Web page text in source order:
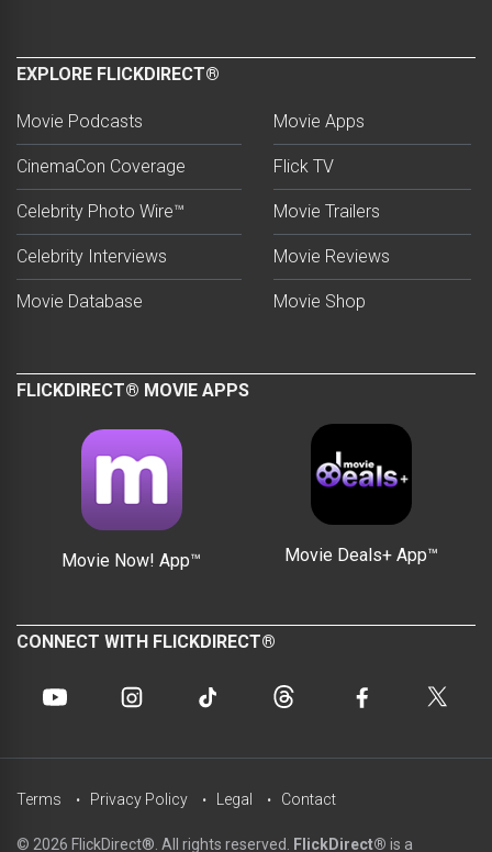
EXPLORE FLICKDIRECT®
Movie Podcasts
CinemaCon Coverage
Celebrity Photo Wire™
Celebrity Interviews
Movie Database
Movie Apps
Flick TV
Movie Trailers
Movie Reviews
Movie Shop
FLICKDIRECT® MOVIE APPS
Movie Now! App™ Movie Deals+ App™
CONNECT WITH FLICKDIRECT®
© 2026 FlickDirect®. All rights reserved. FlickDirect® is a
Terms Privacy Policy Legal Contact